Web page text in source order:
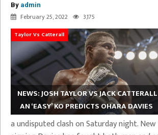
By admin
February 25, 2022 3,175
Taylor Vs Catterall
NEWS: JOSH TAYLOR VS JACK CATTERALL
AN ‘EASY’ KO PREDICTS OHARA DAVIES
a undisputed clash on Saturday night.